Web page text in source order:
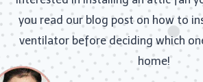
you read our blog post on how to
ventilator before deciding which
home!